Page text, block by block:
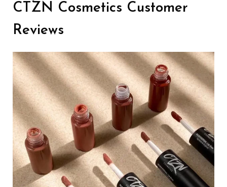
CTZN Cosmetics Customer
Reviews